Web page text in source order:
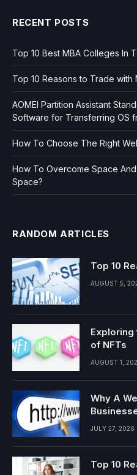
RECENT POSTS
Top 10 Best MBA Colleges In
Top 10 Reasons to Trade with
AOMEI Partition Assistant
Software for Transferring OS
How To Choose The Right
How To Overcome Space
Space?
RANDOM ARTICLES
Top 10
AUGUST 5,
Exploring
of NFTs
AUGUST 1,
Why A
JULY 27, 2026
Top 10